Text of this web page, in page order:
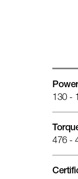
Power
130 -
476 -